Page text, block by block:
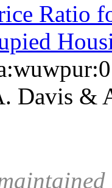
Ratio
Davis &